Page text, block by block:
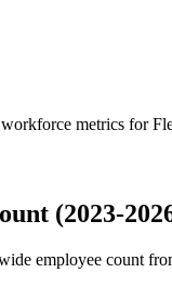
metrics for
(2023-
employee count